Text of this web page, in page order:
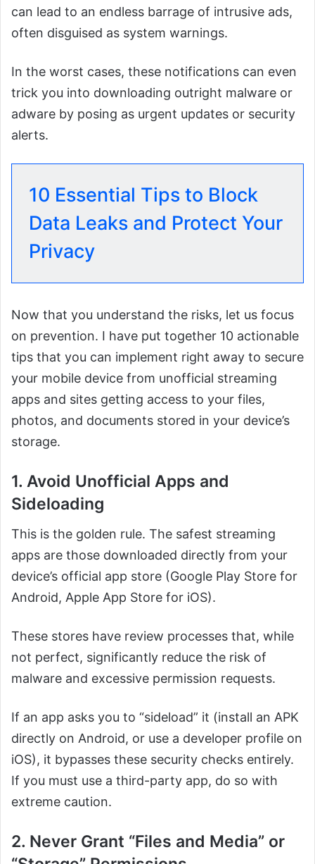
can lead to an endless barrage of intrusive ads,
often disguised as system warnings.
In the worst cases, these notifications can even
trick you into downloading outright malware or
adware by posing as urgent updates or security
alerts.
10 Essential Tips to Block
Data Leaks and Protect Your
Privacy
Now that you understand the risks, let us focus
on prevention. I have put together 10 actionable
tips that you can implement right away to secure
your mobile device from unofficial streaming
apps and sites getting access to your files,
photos, and documents stored in your device’s
storage.
1. Avoid Unofficial Apps and
Sideloading
This is the golden rule. The safest streaming
apps are those downloaded directly from your
device’s official app store (Google Play Store for
Android, Apple App Store for iOS).
These stores have review processes that, while
not perfect, significantly reduce the risk of
malware and excessive permission requests.
If an app asks you to “sideload” it (install an APK
directly on Android, or use a developer profile on
iOS), it bypasses these security checks entirely.
If you must use a third-party app, do so with
extreme caution.
2. Never Grant “Files and Media” or